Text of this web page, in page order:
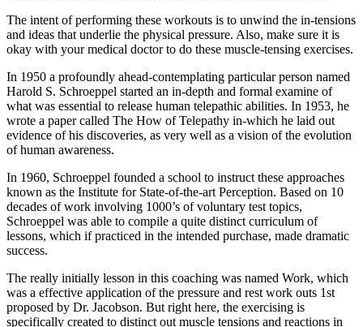
The intent of performing these workouts is to unwind the in-tensions
and ideas that underlie the physical pressure. Also, make sure it is
okay with your medical doctor to do these muscle-tensing exercises.
In 1950 a profoundly ahead-contemplating particular person named
Harold S. Schroeppel started an in-depth and formal examine of
what was essential to release human telepathic abilities. In 1953, he
wrote a paper called The How of Telepathy in-which he laid out
evidence of his discoveries, as very well as a vision of the evolution
of human awareness.
In 1960, Schroeppel founded a school to instruct these approaches
known as the Institute for State-of-the-art Perception. Based on 10
decades of work involving 1000’s of voluntary test topics,
Schroeppel was able to compile a quite distinct curriculum of
lessons, which if practiced in the intended purchase, made dramatic
success.
The really initially lesson in this coaching was named Work, which
was a effective application of the pressure and rest work outs 1st
proposed by Dr. Jacobson. But right here, the exercising is
specifically created to distinct out muscle tensions and reactions in